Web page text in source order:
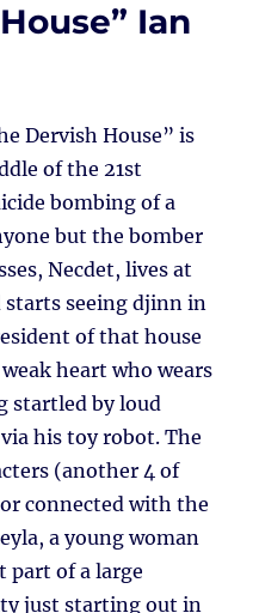
Ian
Dervish House” is
of the 21st
bombing of a
but the bomber
Necdet, lives at
starts seeing djinn in
of that house
heart who wears
startled by loud
his toy robot. The
(another 4 of
connected with the
a young woman
part of a large
just starting out in